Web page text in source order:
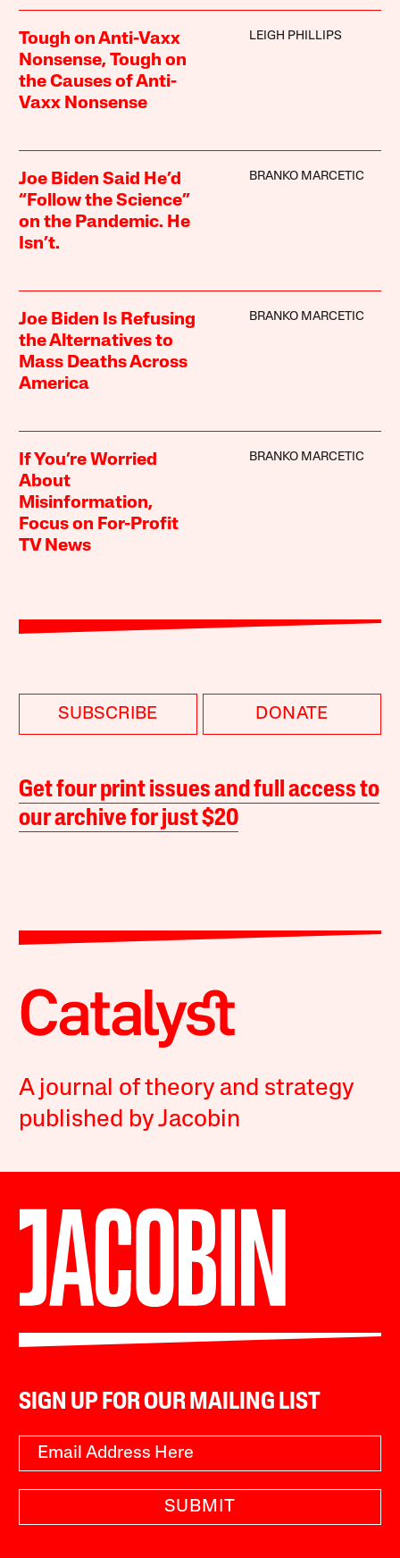
Tough on Anti-Vaxx
Nonsense, Tough on
the Causes of Anti-
Vaxx Nonsense
LEIGH PHILLIPS
Joe Biden Said He’d
“Follow the Science”
on the Pandemic. He
Isn’t.
BRANKO MARCETIC
Joe Biden Is Refusing
the Alternatives to
Mass Deaths Across
America
BRANKO MARCETIC
If You’re Worried
About
Misinformation,
Focus on For-Profit
TV News
BRANKO MARCETIC
SUBSCRIBE DONATE
Get four print issues and full access to
our archive for just $20
A journal of theory and strategy
published by Jacobin
SIGN UP FOR OUR MAILING LIST
SUBMIT